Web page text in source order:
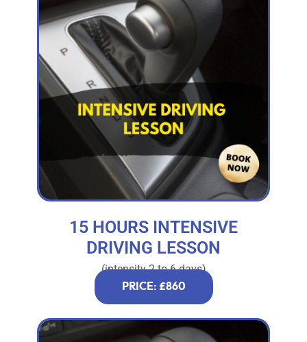
15 HOURS INTENSIVE
DRIVING LESSON
(intensity 2 to 6 days)
PRICE: £860